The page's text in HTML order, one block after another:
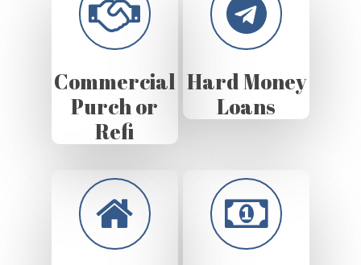
Commercial
Purch or
Refi
Hard Money
Loans